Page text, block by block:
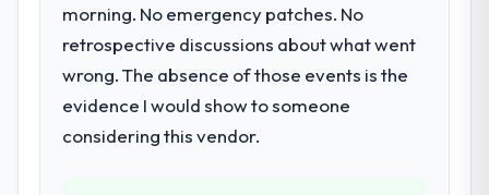
development across twelve sprints,
integration testing, performance validation,
production deployment, and a structured
four-week hypercare period. They also
provided system documentation and a
knowledge transfer programme for our
morning. No emergency patches. No
retrospective discussions about what went
wrong. The absence of those events is the
evidence I would show to someone
considering this vendor.